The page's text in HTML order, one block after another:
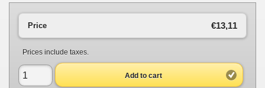
€13,11
Price
Prices include taxes.
Add to cart